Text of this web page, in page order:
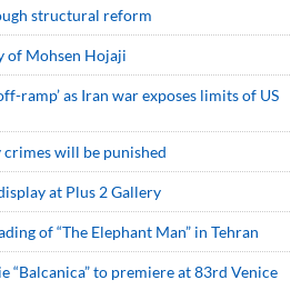
structural reform
of Mohsen Hojaji
ramp’ as Iran war exposes limits of US
will be punished
at Plus 2 Gallery
of “The Elephant Man” in Tehran
“Balcanica” to premiere at 83rd Venice